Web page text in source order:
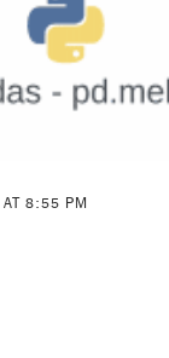
AT 8:55 PM